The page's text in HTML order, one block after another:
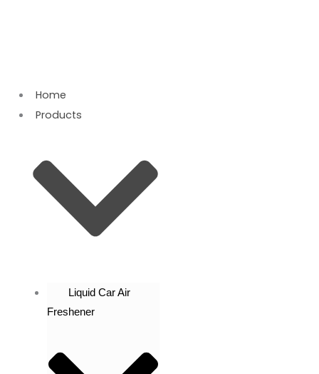
Home
Products
Liquid Car Air
Freshener